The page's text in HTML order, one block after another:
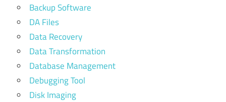
Backup Software
DA Files
Data Recovery
Data Transformation
Database Management
Debugging Tool
Disk Imaging